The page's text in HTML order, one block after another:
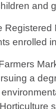
and
enrolled
a